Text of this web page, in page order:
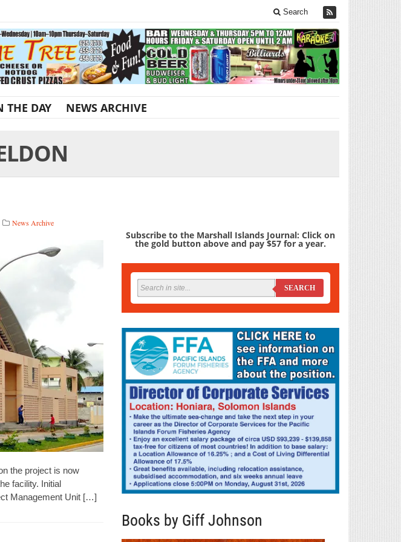
Search
THE DAY NEWS ARCHIVE
News Archive
the project is now
facility. Initial
Management Unit […]
Subscribe to the Marshall Islands Journal: Click on
the gold button above and pay $57 for a year.
SEARCH
Books by Giff Johnson